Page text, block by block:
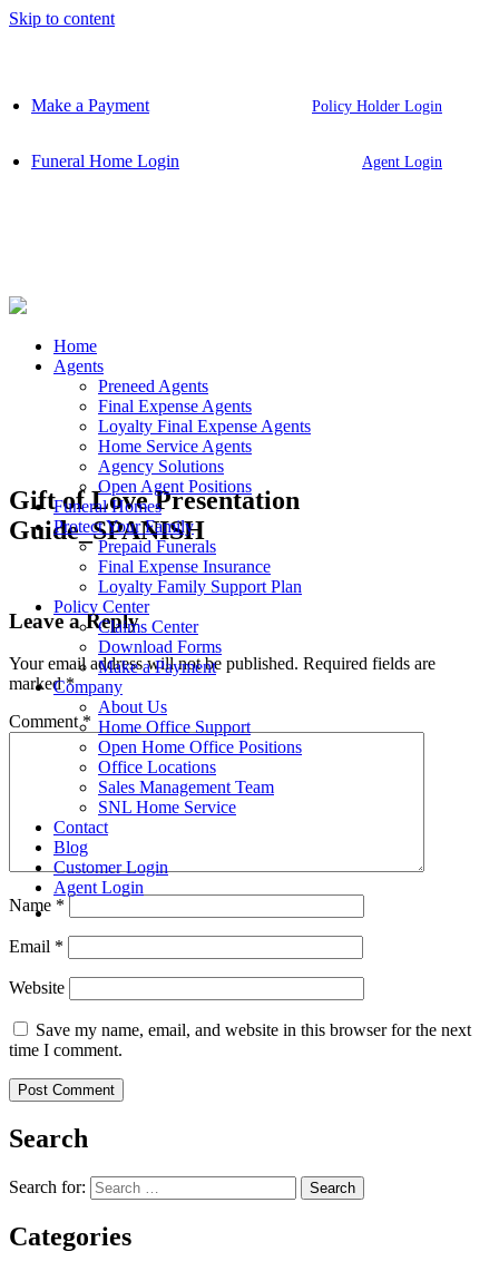
Skip to content
Make a Payment Policy Holder Login
Funeral Home Login Agent Login
Home
Agents
Preneed Agents
Final Expense Agents
Loyalty Final Expense Agents
Home Service Agents
Agency Solutions
Open Agent Positions
Funeral Homes
Protect Your Family
Prepaid Funerals
Final Expense Insurance
Loyalty Family Support Plan
Policy Center
Claims Center
Download Forms
Make a Payment
Company
About Us
Home Office Support
Open Home Office Positions
Office Locations
Sales Management Team
SNL Home Service
Contact
Blog
Customer Login
Agent Login
Gift of Love Presentation
Guide_SPANISH
Leave a Reply
Your email address will not be published. Required fields are
marked*
Comment*
Name *
Email *
Website
Save my name, email, and website in this browser for the next
time I comment.
Search
Search for:
Categories